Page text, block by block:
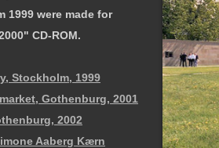
1999 were made for
CD-ROM.
Stockholm, 1999
Gothenburg, 2001
2002
Aaberg Kærn